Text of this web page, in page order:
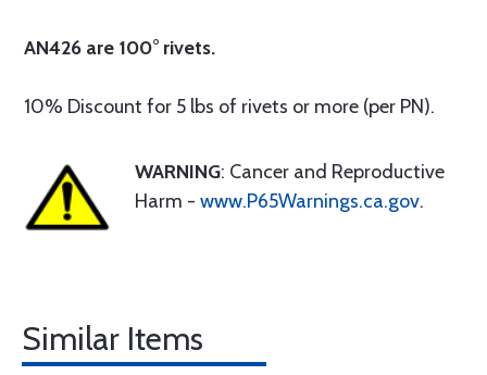
AN426 are 100° rivets.
10% Discount for 5 lbs of rivets or more (per PN).
WARNING: Cancer and Reproductive
Harm - www.P65Warnings.ca.gov.
Similar Items